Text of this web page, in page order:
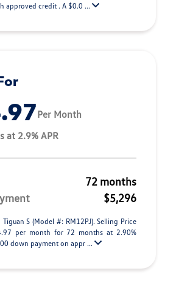
approved credit . A $0.0 ...
Per Month
at 2.9% APR
72 months
$5,296
S (Model #: RM12PJ). Selling Price
per month for 72 months at 2.90%
down payment on appr ...